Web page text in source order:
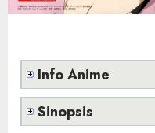
Info Anime
Sinopsis